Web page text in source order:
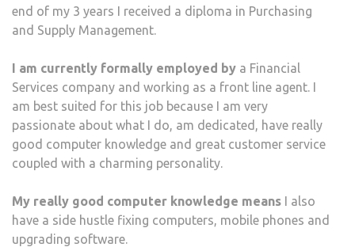
end of my 3 years I received a diploma in Purchasing
and Supply Management.
I am currently formally employed by a Financial
Services company and working as a front line agent. I
am best suited for this job because I am very
passionate about what I do, am dedicated, have really
good computer knowledge and great customer service
coupled with a charming personality.
My really good computer knowledge means I also
have a side hustle fixing computers, mobile phones and
upgrading software.